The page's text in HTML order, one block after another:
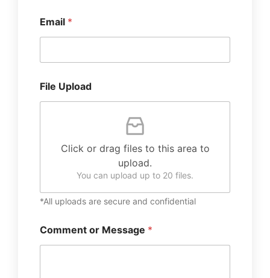
Email *
File Upload
Click or drag files to this area to
upload.
You can upload up to 20 files.
*All uploads are secure and confidential
Comment or Message *